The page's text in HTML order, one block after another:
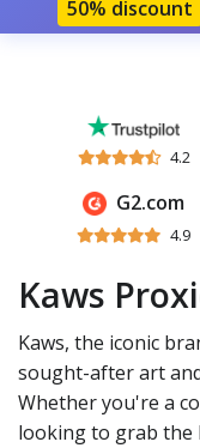
50% discount
4.2
G2.com
4.9
Kaws
Kaws, the iconic
sought-after art
Whether you're a
looking to grab the